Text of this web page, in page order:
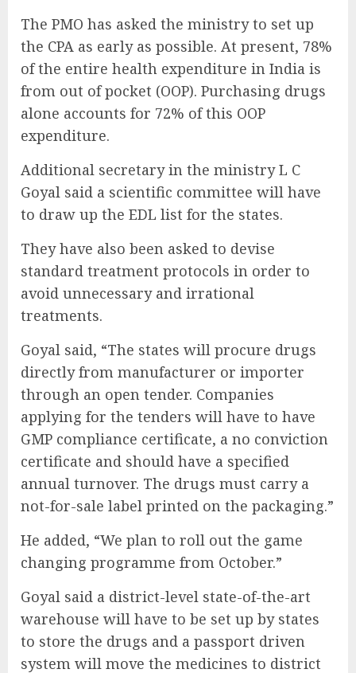
The PMO has asked the ministry to set up
the CPA as early as possible. At present, 78%
of the entire health expenditure in India is
from out of pocket (OOP). Purchasing drugs
alone accounts for 72% of this OOP
expenditure.
Additional secretary in the ministry L C
Goyal said a scientific committee will have
to draw up the EDL list for the states.
They have also been asked to devise
standard treatment protocols in order to
avoid unnecessary and irrational
treatments.
Goyal said, “The states will procure drugs
directly from manufacturer or importer
through an open tender. Companies
applying for the tenders will have to have
GMP compliance certificate, a no conviction
certificate and should have a specified
annual turnover. The drugs must carry a
not-for-sale label printed on the packaging.”
He added, “We plan to roll out the game
changing programme from October.”
Goyal said a district-level state-of-the-art
warehouse will have to be set up by states
to store the drugs and a passport driven
system will move the medicines to district